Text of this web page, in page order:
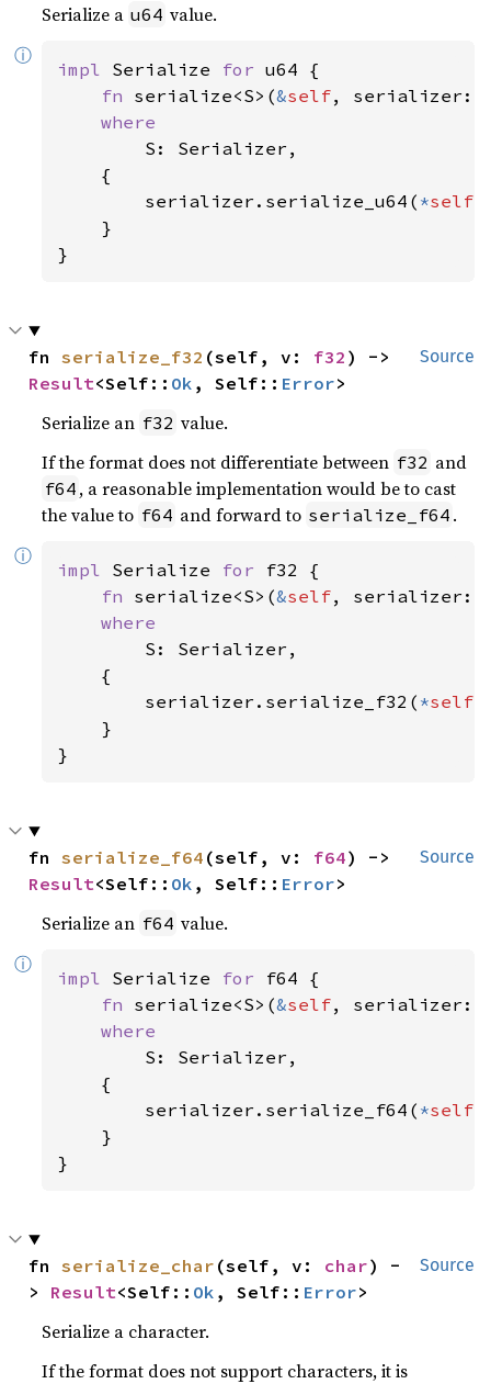
Serialize a u64 value.
ⓘ
impl Serialize for u64 {
fn serialize<S>(&self, serializer:
where
S: Serializer,
    {
        serializer.serialize_u64(
*self
    }
}
Source
fn serialize_f32 (self, v: f32
Result<Self:: Ok , Self:: Error>
Serialize an f32 value.
If the format does not differentiate between f32 and
f64 , a reasonable implementation would be to cast
the value to f64 and forward to serialize_f64 .
ⓘ
impl Serialize for f32 {
fn serialize<S>(&self, serializer:
where
S: Serializer,
    {
        serializer.serialize_f32(
*self
    }
}
Source
fn serialize_f64 (self, v: f64
Result<Self:: Ok , Self:: Error>
Serialize an f64 value.
ⓘ
impl Serialize for f64 {
fn serialize<S>(&self, serializer:
where
S: Serializer,
    {
        serializer.serialize_f64(
*self
    }
}
Source
fn serialize_char (self, v: char) -
> Result<Self:: Ok , Self:: Error>
Serialize a character.
If the format does not support characters, it is